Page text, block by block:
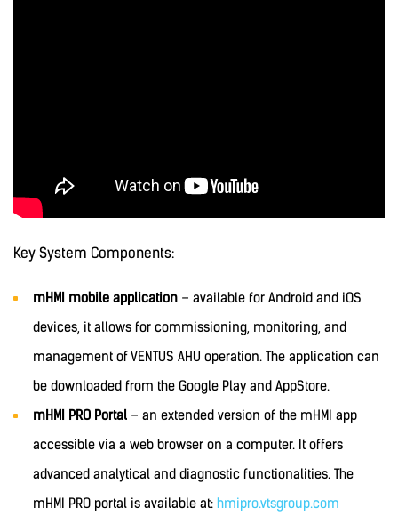
Key System Components:
mHMI mobile application – available for Android and iOS
devices, it allows for commissioning, monitoring, and
management of VENTUS AHU operation. The application can
be downloaded from the Google Play and AppStore.
mHMI PRO Portal – an extended version of the mHMI app
accessible via a web browser on a computer. It offers
advanced analytical and diagnostic functionalities. The
mHMI PRO portal is available at: hmipro.vtsgroup.com